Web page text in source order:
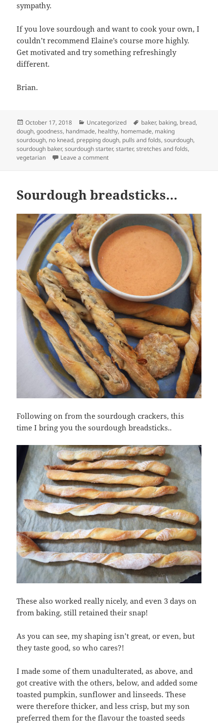
sympathy.
If you love sourdough and want to cook your own, I
couldn’t recommend Elaine’s course more highly.
Get motivated and try something refreshingly
different.
Brian.
Posted
on
October 17, 2018 Categories
Uncategorized Tags
baker, baking, bread,
dough,goodness, handmade, healthy, homemade, making
sourdough, no knead, prepping dough, pulls and folds,sourdough,
sourdough baker,sourdough starter,starter,stretches and folds,
vegetarian
Leave a commenton A course review…
Sourdough breadsticks…
Following on from the sourdough crackers, this
time I bring you the sourdough breadsticks..
These also worked really nicely, and even 3 days on
from baking, still retained their snap!
As you can see, my shaping isn’t great, or even, but
they taste good, so who cares?!
I made some of them unadulterated, as above, and
got creative with the others, below, and added some
toasted pumpkin, sunflower and linseeds. These
were therefore thicker, and less crisp, but my son
preferred them for the flavour the toasted seeds